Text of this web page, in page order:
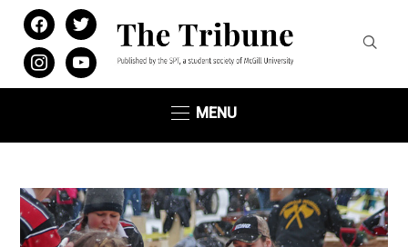
facebooktwitter
instagramyoutube
MENU